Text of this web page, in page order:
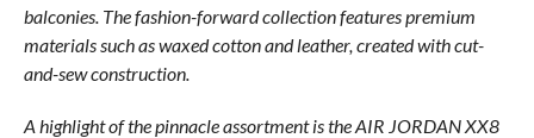
balconies. The fashion-forward collection features premium
materials such as waxed cotton and leather, created with cut-
and-sew construction.
A highlight of the pinnacle assortment is the AIR JORDAN XX8